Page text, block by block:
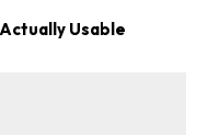
Usable